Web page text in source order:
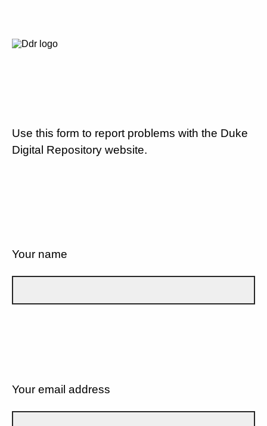
Use this form to report problems with the Duke
Digital Repository website.
Your name
Your email address